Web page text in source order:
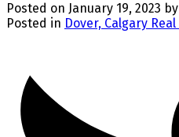
Posted on January 19, 2023 by
Posted in Dover, Calgary